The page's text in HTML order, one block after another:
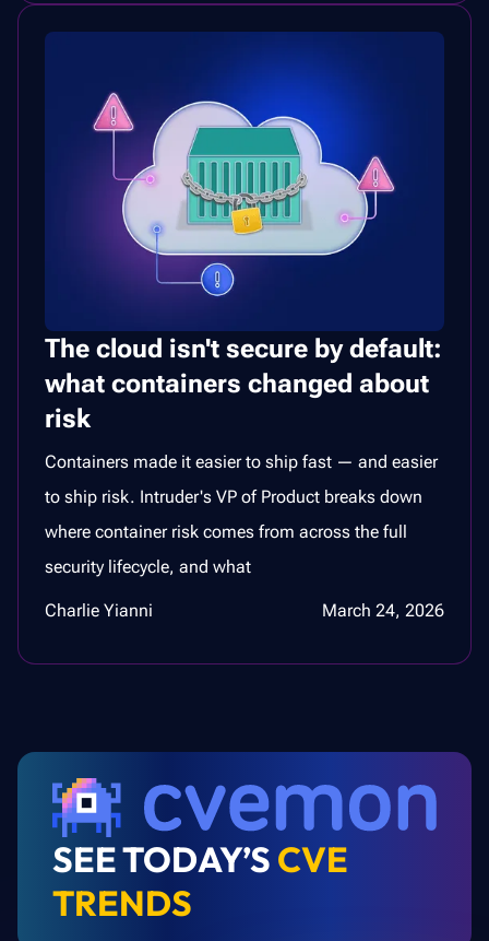
The cloud isn't secure by default:
what containers changed about
risk
Containers made it easier to ship fast — and easier
to ship risk. Intruder's VP of Product breaks down
where container risk comes from across the full
security lifecycle, and what
Charlie Yianni March 24, 2026
SEE TODAY’S CVE
TRENDS